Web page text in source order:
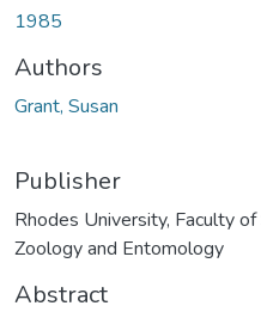
1985
Authors
Grant, Susan
Publisher
Rhodes University, Faculty
Zoology and Entomology
Abstract